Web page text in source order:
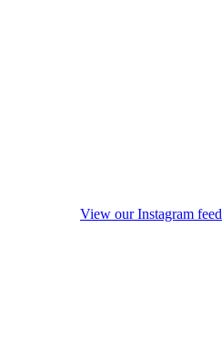
View our Instagram feed